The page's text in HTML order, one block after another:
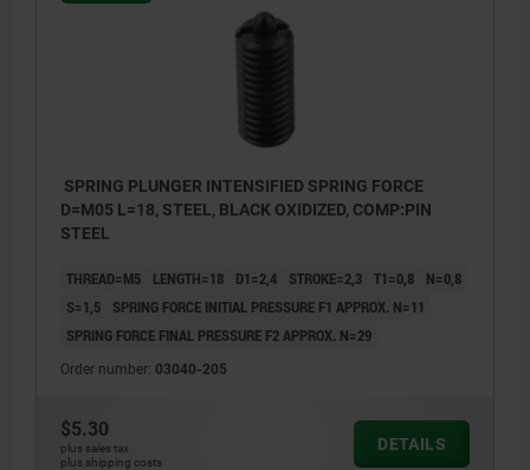
SPRING PLUNGER INTENSIFIED SPRING FORCE
D=M05 L=18, STEEL, BLACK OXIDIZED, COMP:PIN
STEEL
THREAD=M5 LENGTH=18 D1=2,4 STROKE=2,3 T1=0,8
N=0,8
S=1,5
SPRING FORCE INITIAL PRESSURE F1 APPROX. N=11
SPRING FORCE FINAL PRESSURE F2 APPROX. N=29
Order number: 03040-205
$5.30
plus sales tax
plus shipping costs
DETAILS